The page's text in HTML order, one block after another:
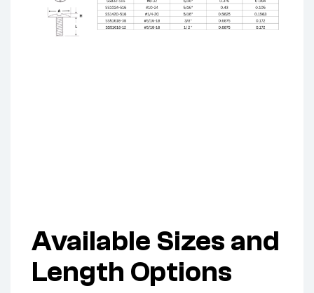
Available Sizes and
Length Options